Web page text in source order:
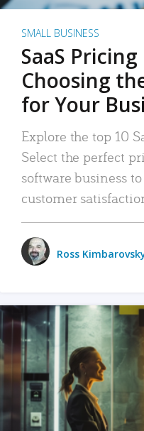
SMALL BUSINESS
SaaS
Choosing
for Your
Explore the top 10
Select the perfect
software business
customer
Ross